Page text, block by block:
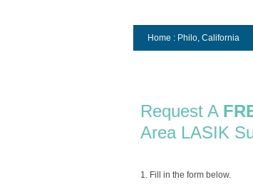
Home : Philo, California
Request A
Area LASIK
1. Fill in the form below.